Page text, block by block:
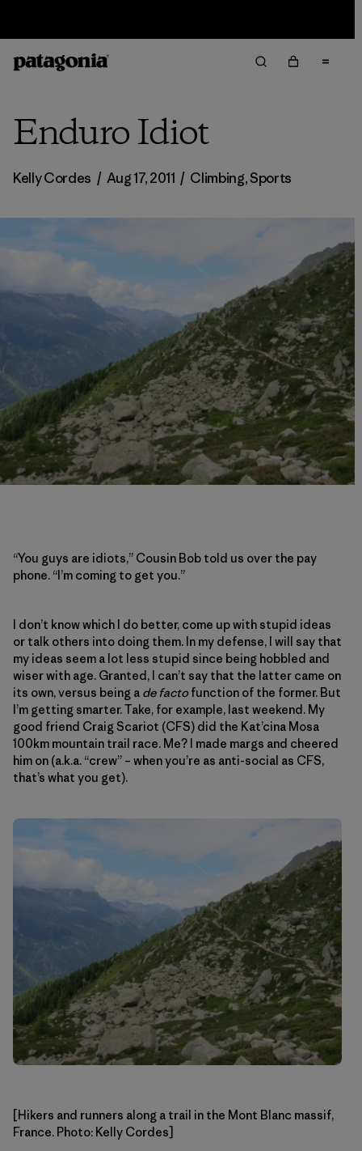
Enduro Idiot
Kelly Cordes / Aug 17, 2011 / Climbing,Sports
“You guys are idiots,” Cousin Bob told us over the pay
phone. “I’m coming to get you.”
I don’t know which I do better, come up with stupid ideas
or talk others into doing them. In my defense, I will say that
my ideas seem a lot less stupid since being hobbled and
wiser with age. Granted, I can’t say that the latter came on
its own, versus being a de factofunction of the former. But
I’m getting smarter. Take, for example, last weekend. My
good friend Craig Scariot (CFS) did the Kat’cina Mosa
100km mountain trail race. Me? I made margs and cheered
him on (a.k.a. “crew” – when you’re as anti-social as CFS,
that’s what you get).
[Hikers and runners along a trail in the Mont Blanc massif,
France. Photo: Kelly Cordes]